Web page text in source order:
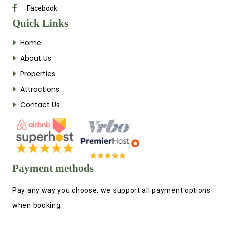
Facebook
Quick Links
Home
About Us
Properties
Attractions
Contact Us
Payment methods
Pay any way you choose, we support all payment options
when booking.